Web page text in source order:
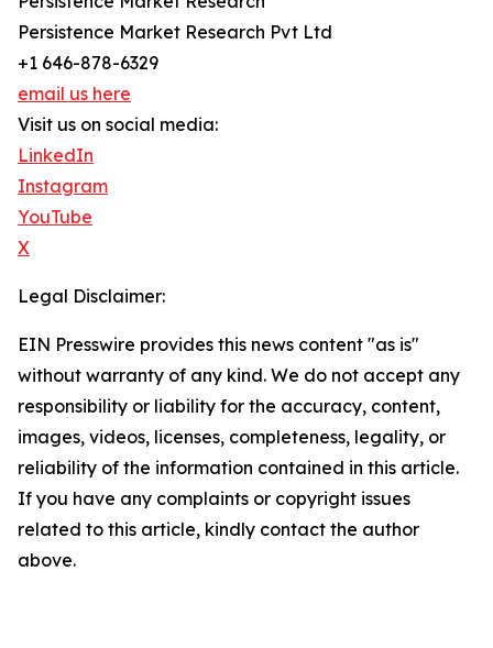
Persistence Market Research Pvt Ltd
+1 646-878-6329
email us here
Visit us on social media:
LinkedIn
Instagram
YouTube
X
Legal Disclaimer:
EIN Presswire provides this news content "as is"
without warranty of any kind. We do not accept any
responsibility or liability for the accuracy, content,
images, videos, licenses, completeness, legality, or
reliability of the information contained in this article.
If you have any complaints or copyright issues
related to this article, kindly contact the author
above.